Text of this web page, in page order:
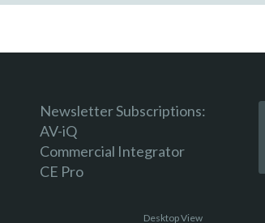
Newsletter Subscriptions:
AV-iQ
Commercial Integrator
CE Pro
Desktop View